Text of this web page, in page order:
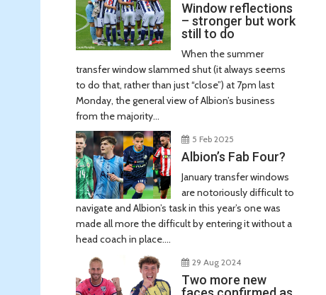
Window reflections
– stronger but work
still to do
When the summer
transfer window slammed shut (it always seems
to do that, rather than just “close”) at 7pm last
Monday, the general view of Albion’s business
from the majority...
5 Feb 2025
Albion’s Fab Four?
January transfer windows
are notoriously difficult to
navigate and Albion’s task in this year’s one was
made all more the difficult by entering it without a
head coach in place....
29 Aug 2024
Two more new